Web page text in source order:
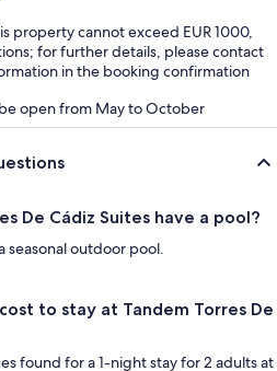
property cannot exceed EUR 1000,
for further details, please contact
in the booking confirmation
open from May to October
De Cádiz Suites have a pool?
seasonal outdoor pool.
to stay at Tandem Torres De
found for a 1-night stay for 2 adults at